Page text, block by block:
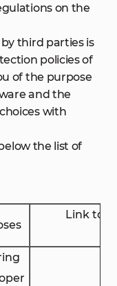
on the
by third parties is
policies of
of the purpose
and the
with
the list of
Link to